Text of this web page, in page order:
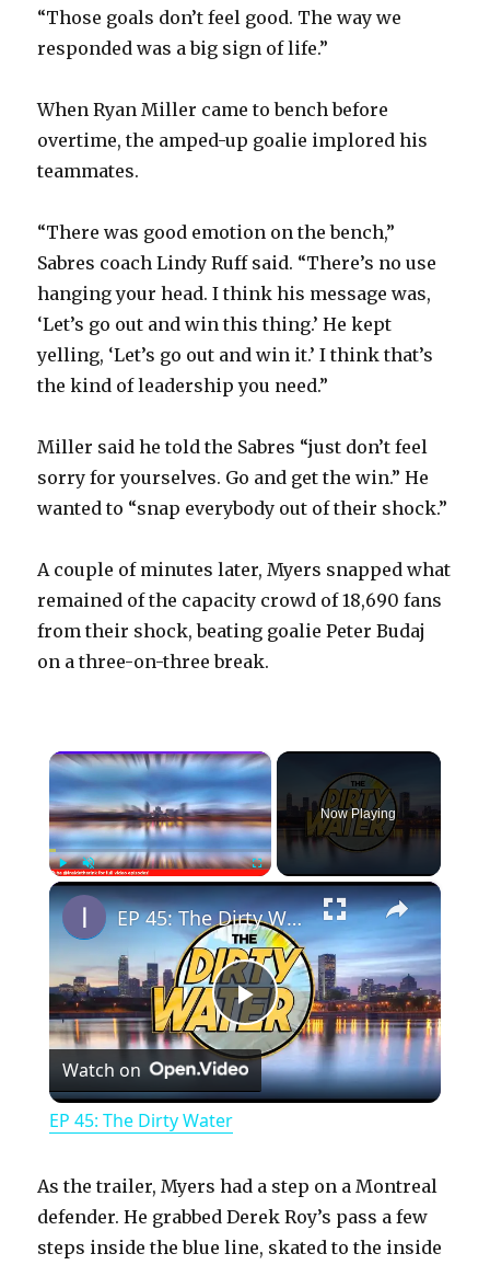
“Those goals don’t feel good. The way we
responded was a big sign of life.”
When Ryan Miller came to bench before
overtime, the amped-up goalie implored his
teammates.
“There was good emotion on the bench,”
Sabres coach Lindy Ruff said. “There’s no use
hanging your head. I think his message was,
‘Let’s go out and win this thing.’ He kept
yelling, ‘Let’s go out and win it.’ I think that’s
the kind of leadership you need.”
Miller said he told the Sabres “just don’t feel
sorry for yourselves. Go and get the win.” He
wanted to “snap everybody out of their shock.”
A couple of minutes later, Myers snapped what
remained of the capacity crowd of 18,690 fans
from their shock, beating goalie Peter Budaj
on a three-on-three break.
×
PlayUnmute Fullscreen
Now Playing
×
P
l
y
EP 45: The Dirty Water
Watch on
EP 45: The Dirty Water
As the trailer, Myers had a step on a Montreal
defender. He grabbed Derek Roy’s pass a few
steps inside the blue line, skated to the inside